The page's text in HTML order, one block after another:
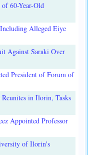
60-Year-Old
Alleged Eiye
Against Saraki Over
President of Forum of
in Ilorin, Tasks
Appointed Professor
of Ilorin's